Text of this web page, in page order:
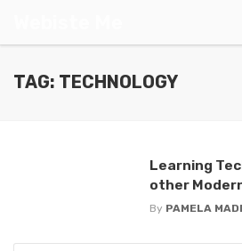
TAG: TECHNOLOGY
Learning
other
By PAMELA